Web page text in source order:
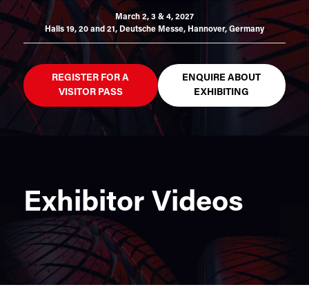
March 2, 3 & 4, 2027
Halls 19, 20 and 21, Deutsche Messe, Hannover, Germany
REGISTER FOR A
VISITOR PASS
ENQUIRE ABOUT
EXHIBITING
Exhibitor Videos